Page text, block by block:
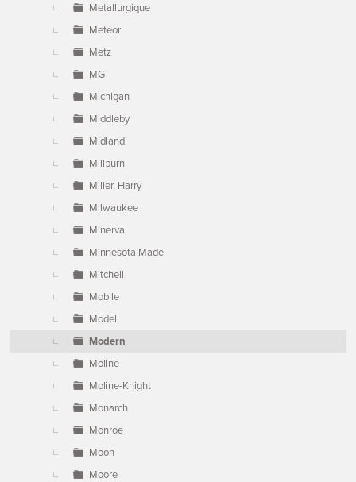
Metallurgique
Meteor
Metz
MG
Michigan
Middleby
Midland
Millburn
Miller, Harry
Milwaukee
Minerva
Minnesota Made
Mitchell
Mobile
Model
Modern
Moline
Moline-Knight
Monarch
Monroe
Moon
Moore